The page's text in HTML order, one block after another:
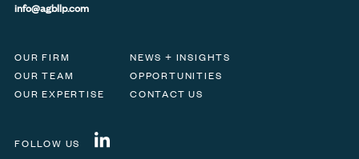
info@agbllp.com
OUR FIRM
NEWS + INSIGHTS
OUR TEAM
OPPORTUNITIES
OUR EXPERTISE
CONTACT US
FOLLOW US